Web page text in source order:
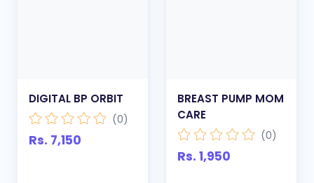
DIGITAL BP ORBIT
(0)
Rs. 7,150
BREAST PUMP MOM
CARE
(0)
Rs. 1,950